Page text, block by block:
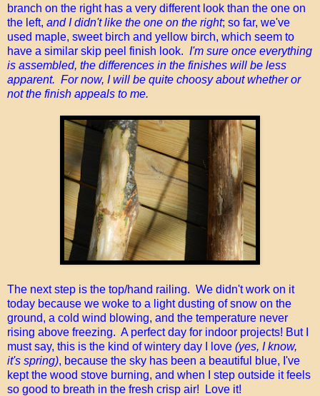
branch on the right has a very different look than the one on
the left, and I didn't like the one on the right; so far, we've
used maple, sweet birch and yellow birch, which seem to
have a similar skip peel finish look. I'm sure once everything
is assembled, the differences in the finishes will be less
apparent. For now, I will be quite choosy about whether or
not the finish appeals to me.
The next step is the top/hand railing. We didn't work on it
today because we woke to a light dusting of snow on the
ground, a cold wind blowing, and the temperature never
rising above freezing. A perfect day for indoor projects! But I
must say, this is the kind of wintery day I love (yes, I know,
it's spring), because the sky has been a beautiful blue, I've
kept the wood stove burning, and when I step outside it feels
so good to breath in the fresh crisp air! Love it!